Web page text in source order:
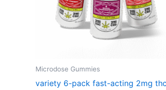
Microdose Gummies
variety 6-pack fast-acting 2mg thc